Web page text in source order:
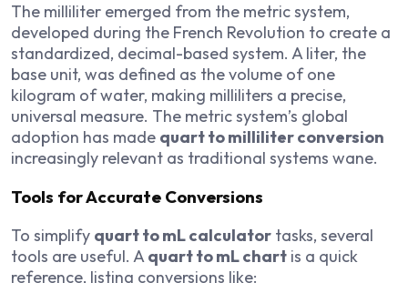
The milliliter emerged from the metric system,
developed during the French Revolution to create a
standardized, decimal-based system. A liter, the
base unit, was defined as the volume of one
kilogram of water, making milliliters a precise,
universal measure. The metric system’s global
adoption has made quart to milliliter conversion
increasingly relevant as traditional systems wane.
Tools for Accurate Conversions
To simplify quart to mL calculator tasks, several
tools are useful. Aquart to mL chart is a quick
reference, listing conversions like: